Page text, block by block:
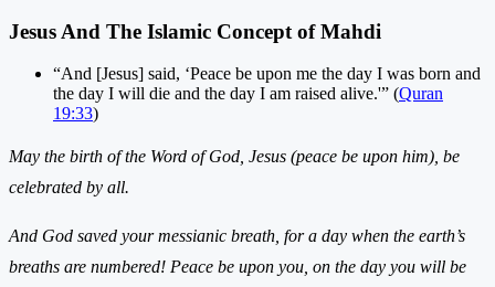
Jesus And The Islamic Concept of Mahdi
“And [Jesus] said, ‘Peace be upon me the day I was born and
the day I will die and the day I am raised alive.'” (Quran
19:33)
May the birth of the Word of God, Jesus (peace be upon him), be
celebrated by all.
And God saved your messianic breath, for a day when the earth’s
breaths are numbered! Peace be upon you, on the day you will be